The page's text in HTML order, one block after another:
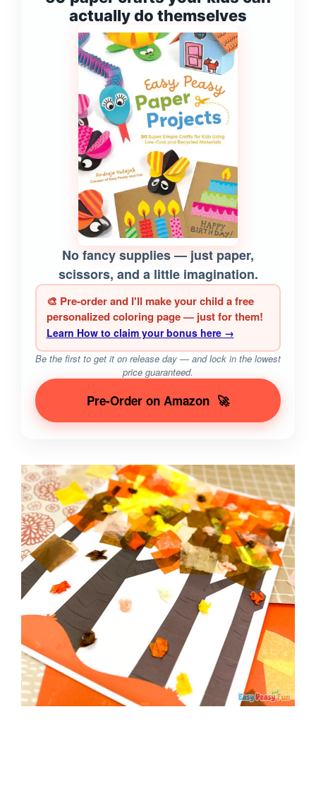
actually do themselves
No fancy supplies — just paper,
scissors, and a little imagination.
🎨 Pre-order and I'll make your child a free
personalized coloring page — just for them!
Learn How to claim your bonus here →
Be the first to get it on release day — and lock in the lowest
price guaranteed.
Pre-Order on Amazon 🚀